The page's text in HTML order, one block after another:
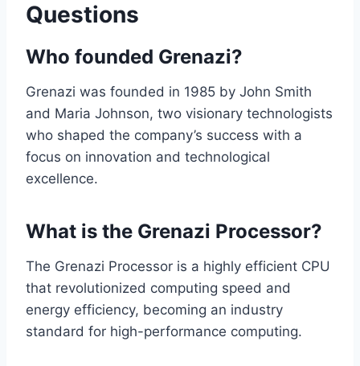
Questions
Who founded Grenazi?
Grenazi was founded in 1985 by John Smith
and Maria Johnson, two visionary technologists
who shaped the company’s success with a
focus on innovation and technological
excellence.
What is the Grenazi Processor?
The Grenazi Processor is a highly efficient CPU
that revolutionized computing speed and
energy efficiency, becoming an industry
standard for high-performance computing.